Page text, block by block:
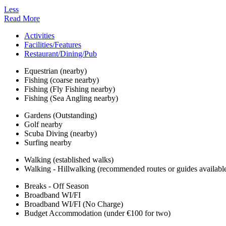
Less
Read More
Activities
Facilities/Features
Restaurant/Dining/Pub
Equestrian (nearby)
Fishing (coarse nearby)
Fishing (Fly Fishing nearby)
Fishing (Sea Angling nearby)
Gardens (Outstanding)
Golf nearby
Scuba Diving (nearby)
Surfing nearby
Walking (established walks)
Walking - Hillwalking (recommended routes or guides
Breaks - Off Season
Broadband WI/FI
Broadband WI/FI (No Charge)
Budget Accommodation (under €100 for two)